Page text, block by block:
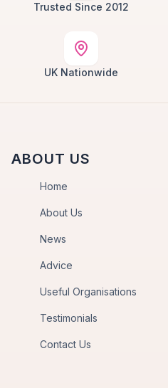
Trusted Since 2012
UK Nationwide
ABOUT US
Home
About Us
News
Advice
Useful Organisations
Testimonials
Contact Us